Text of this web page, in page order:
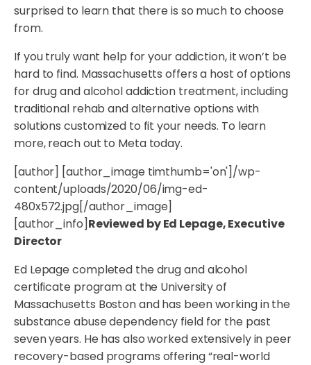
surprised to learn that there is so much to choose
from.
If you truly want help for your addiction, it won’t be
hard to find. Massachusetts offers a host of options
for drug and alcohol addiction treatment, including
traditional rehab and alternative options with
solutions customized to fit your needs. To learn
more, reach out to Meta today.
[author] [author_image timthumb='on']/wp-
content/uploads/2020/06/img-ed-
480x572.jpg[/author_image]
[author_info]Reviewed by Ed Lepage, Executive
Director
Ed Lepage completed the drug and alcohol
certificate program at the University of
Massachusetts Boston and has been working in the
substance abuse dependency field for the past
seven years. He has also worked extensively in peer
recovery-based programs offering “real-world